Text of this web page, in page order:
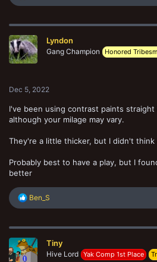
c
i
o
n
Lyndon
Gang Champion Honored
Dec 5, 2022
I've been using contrast paints
although your milage may vary.
They're a little thicker, but I didn't think
Probably best to have a play, but I
better
R
e
c
i
o
Ben_S
Tiny
Hive Lord Yak Comp 1st Place